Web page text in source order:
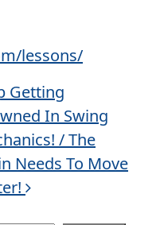
lessons/
Getting
In Swing
/ The
Needs To Move